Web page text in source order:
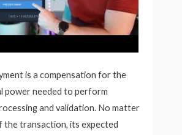
is a compensation for the
power needed to perform
and validation. No matter
the transaction, its expected